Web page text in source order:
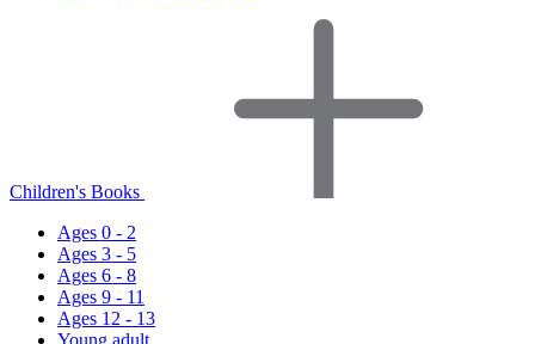
Children's Books
Ages 0 - 2
Ages 3 - 5
Ages 6 - 8
Ages 9 - 11
Ages 12 - 13
Young adult